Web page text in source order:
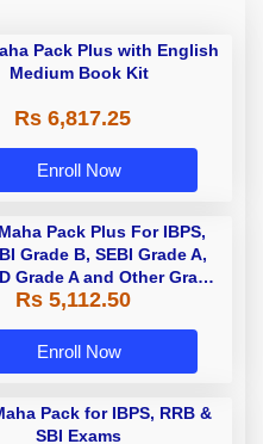
Pack Plus with English
Medium Book Kit
Rs 6,817.25
Enroll Now
Pack Plus For IBPS,
Grade B, SEBI Grade A,
Grade A and Other Grade
Grade B Bank Exams
Rs 5,112.50
Enroll Now
Pack for IBPS, RRB &
SBI Exams